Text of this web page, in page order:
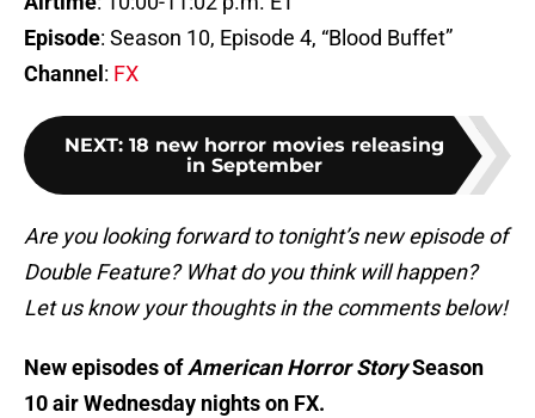
Episode: Season 10, Episode 4, “Blood Buffet”
Channel : FX
NEXT: 18 new horror movies releasing
in September
Are you looking forward to tonight’s new episode of
Double Feature? What do you think will happen?
Let us know your thoughts in the comments below!
New episodes ofAmerican Horror StorySeason
10 air Wednesday nights on FX.